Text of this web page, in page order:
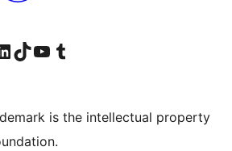
account
our LinkedIn account
Visit our TikTok account
Visit our YouTube channel
Visit our Tumblr account
is the intellectual property